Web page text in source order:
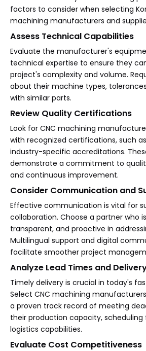
factors to consider when selecting
machining manufacturers and
Assess Technical Capabilities
Evaluate the manufacturer's
technical expertise to ensure they
project's complexity and volume.
about their machine types,
with similar parts.
Review Quality Certifications
Look for CNC machining
with recognized certifications, such as
industry-specific accreditations.
demonstrate a commitment to
and continuous improvement.
Consider Communication and
Effective communication is vital for
collaboration. Choose a partner who
transparent, and proactive in
Multilingual support and digital
facilitate smoother project
Analyze Lead Times and
Timely delivery is crucial in today's
Select CNC machining
a proven track record of meeting
their production capacity, scheduling
logistics capabilities.
Evaluate Cost Competitiveness